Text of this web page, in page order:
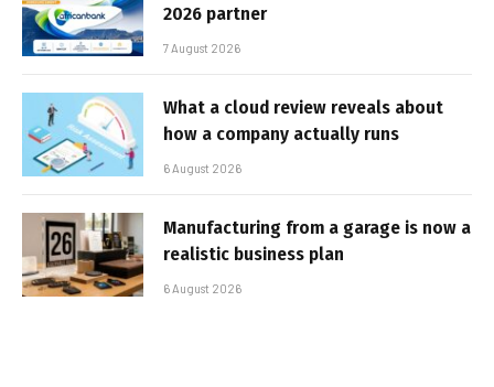
2026 partner
7 August 2026
What a cloud review reveals about
how a company actually runs
6 August 2026
Manufacturing from a garage is now a
realistic business plan
6 August 2026